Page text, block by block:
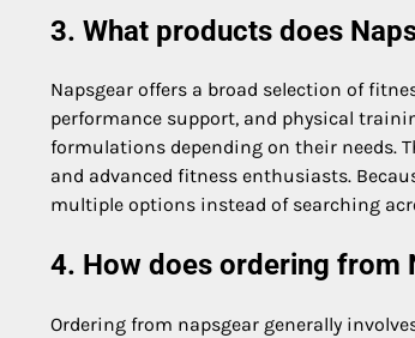
3. What products does
Napsgear offers a broad selection of
performance support, and physical
formulations depending on their needs.
and advanced fitness enthusiasts.
multiple options instead of searching
4. How does ordering from
Ordering from napsgear generally